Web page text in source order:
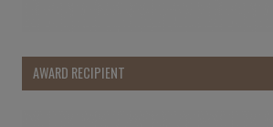
AWARD RECIPIENT